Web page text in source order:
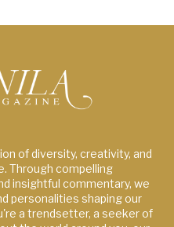
of diversity, creativity, and
Through compelling
insightful commentary, we
personalities shaping our
a trendsetter, a seeker of